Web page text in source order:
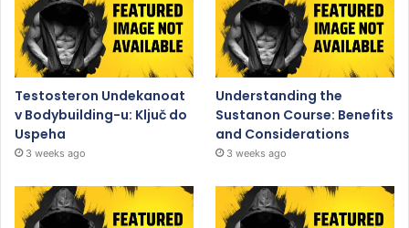
Testosteron Undekanoat
v Bodybuilding-u: Ključ do
Uspeha
3 weeks ago
Understanding the
Sustanon Course: Benefits
and Considerations
3 weeks ago